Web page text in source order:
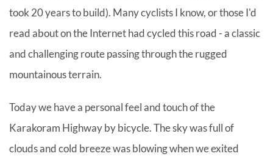
took 20 years to build). Many cyclists I know, or those I'd
read about on the Internet had cycled this road - a classic
and challenging route passing through the rugged
mountainous terrain.
Today we have a personal feel and touch of the
Karakoram Highway by bicycle. The sky was full of
clouds and cold breeze was blowing when we exited